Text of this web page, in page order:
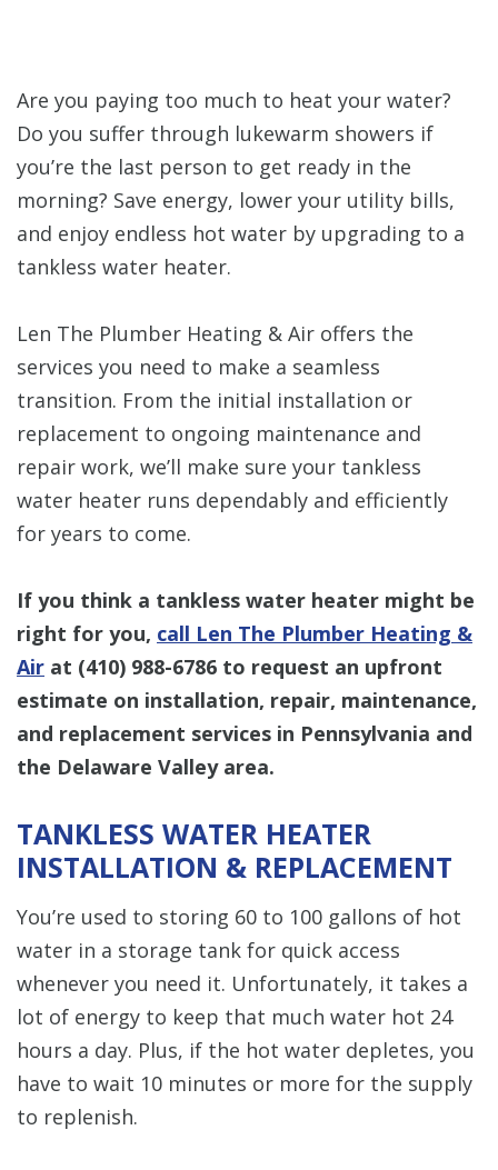
Are you paying too much to heat your water?
Do you suffer through lukewarm showers if
you’re the last person to get ready in the
morning? Save energy, lower your utility bills,
and enjoy endless hot water by upgrading to a
tankless water heater.
Len The Plumber Heating & Air offers the
services you need to make a seamless
transition. From the initial installation or
replacement to ongoing maintenance and
repair work, we’ll make sure your tankless
water heater runs dependably and efficiently
for years to come.
If you think a tankless water heater might be
right for you, call Len The Plumber Heating &
Air at (410) 988-6786 to request an upfront
estimate on installation, repair, maintenance,
and replacement services in Pennsylvania and
the Delaware Valley area.
TANKLESS WATER HEATER
INSTALLATION & REPLACEMENT
You’re used to storing 60 to 100 gallons of hot
water in a storage tank for quick access
whenever you need it. Unfortunately, it takes a
lot of energy to keep that much water hot 24
hours a day. Plus, if the hot water depletes, you
have to wait 10 minutes or more for the supply
to replenish.